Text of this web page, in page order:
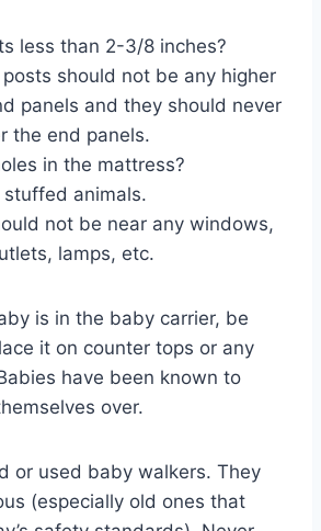
less than 2-3/8 inches?
should not be any higher
panels and they should never
the end panels.
in the mattress?
stuffed animals.
not be near any windows,
lamps, etc.
is in the baby carrier, be
it on counter tops or any
have been known to
over.
or used baby walkers. They
(especially old ones that